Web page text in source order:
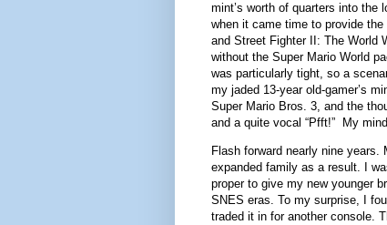
mint’s worth of quarters into the
when it came time to provide
and Street Fighter II: The World
without the Super Mario World
was particularly tight, so a
my jaded 13-year old-gamer’s
Super Mario Bros. 3, and the
and a quite vocal “Pfft!” My
Flash forward nearly nine
expanded family as a result. I
proper to give my new younger
SNES eras. To my surprise, I
traded it in for another console.